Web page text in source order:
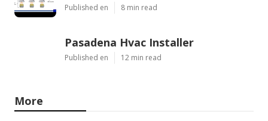
Published en 8 min read
Pasadena Hvac Installer
Published en 12 min read
More